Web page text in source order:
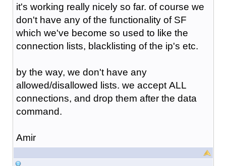
it's working really nicely so far. of course we
don't have any of the functionality of SF
which we've become so used to like the
connection lists, blacklisting of the ip's etc.
by the way, we don't have any
allowed/disallowed lists. we accept ALL
connections, and drop them after the data
command.
Amir